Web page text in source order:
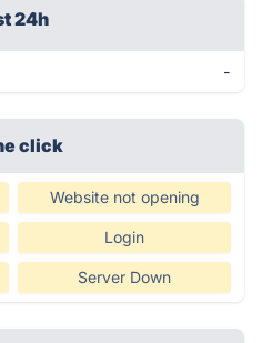
24h
-
click
Website not opening
Login
Server Down